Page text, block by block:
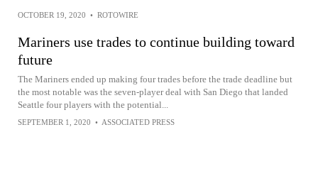
OCTOBER 19, 2020 • ROTOWIRE
Mariners use trades to continue building toward
future
The Mariners ended up making four trades before the trade deadline but
the most notable was the seven-player deal with San Diego that landed
Seattle four players with the potential...
SEPTEMBER 1, 2020 • ASSOCIATED PRESS